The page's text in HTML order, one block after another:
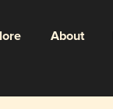
About